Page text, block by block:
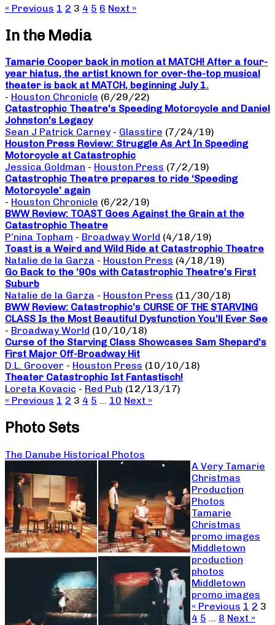
« Previous 1 2 3 4 5 6 Next »
In the Media
Tamarie Cooper back in motion at MATCH! After a four-
year hiatus, the artist known for over-the-top musical
theater is back at MATCH, beginning July 1.
- Houston Chronicle (6/29/22)
Catastrophic Theatre’s Speeding Motorcycle and Daniel
Johnston’s Legacy
Sean J Patrick Carney - Glasstire (7/24/19)
Houston Press Review: Struggle As Art In Speeding
Motorcycle at Catastrophic
Jessica Goldman - Houston Press (7/2/19)
Catastrophic Theatre prepares to ride ‘Speeding
Motorcycle’ again
- Houston Chronicle (6/22/19)
BWW Review: TOAST Goes Against the Grain at the
Catastrophic Theatre
P’nina Topham - Broadway World (4/18/19)
Toast is a Weird and Wild Ride at Catastrophic Theatre
Natalie de la Garza - Houston Press (4/18/19)
Go Back to the ’90s with Catastrophic Theatre’s First
Suburb
Natalie de la Garza - Houston Press (11/30/18)
BWW Review: Catastrophic’s CURSE OF THE STARVING
CLASS Is the Most Beautiful Dysfunction You’ll Ever See
- Broadway World (10/10/18)
Curse of the Starving Class Showcases Sam Shepard’s
First Major Off-Broadway Hit
D.L. Groover - Houston Press (10/10/18)
Theater Catastrophic Ist Fantastisch!
Loreta Kovacic - Red Pub (12/13/17)
« Previous 1 2 3 4 5 … 10 Next »
Photo Sets
The Danube Historical Photos
A Very Tamarie
Christmas
Production
Photos
Tamarie
Christmas
promo images
Middletown
production
photos
Middletown
promo images
« Previous 1 2 3
4 5 … 8 Next »